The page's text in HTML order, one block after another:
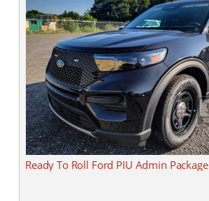
Ready To Roll Ford PIU Admin Package